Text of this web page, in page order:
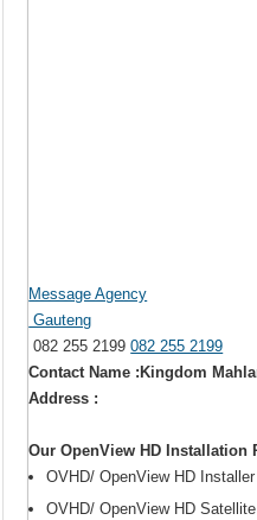
Message Agency
Gauteng
082 255 2199082 255 2199
Contact Name :Kingdom
Address :
Our OpenView HD Installation
OVHD/ OpenView HD Installer
OVHD/ OpenView HD